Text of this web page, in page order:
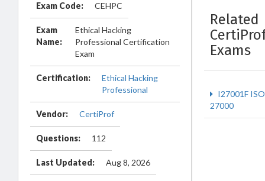
Exam Code: CEHPC
Exam
Name:
Ethical Hacking
Professional Certification
Exam
Certification:
Ethical Hacking
Professional
Vendor: CertiProf
Questions: 112
Last Updated: Aug 8, 2026
Related
Exams
I27001F ISO
27000